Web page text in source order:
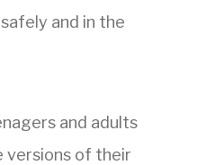
and in the
and adults
versions of their